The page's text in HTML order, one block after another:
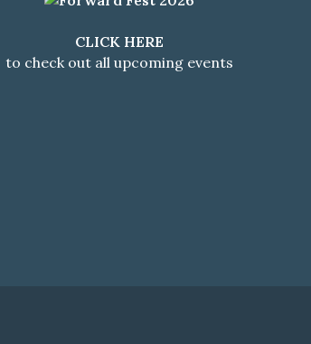
CLICK HERE
to check out all upcoming events